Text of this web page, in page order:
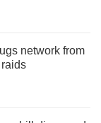
network from